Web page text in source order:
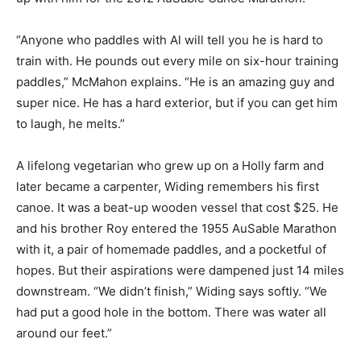
“Anyone who paddles with Al will tell you he is hard to
train with. He pounds out every mile on six-hour training
paddles,” McMahon explains. “He is an amazing guy and
super nice. He has a hard exterior, but if you can get him
to laugh, he melts.”
A lifelong vegetarian who grew up on a Holly farm and
later became a carpenter, Widing remembers his first
canoe. It was a beat-up wooden vessel that cost $25. He
and his brother Roy entered the 1955 ­AuSable Marathon
with it, a pair of homemade paddles, and a pocketful of
hopes. But their aspirations were dampened just 14 miles
downstream. “We didn’t finish,” Widing says softly. “We
had put a good hole in the bottom. There was water all
around our feet.”